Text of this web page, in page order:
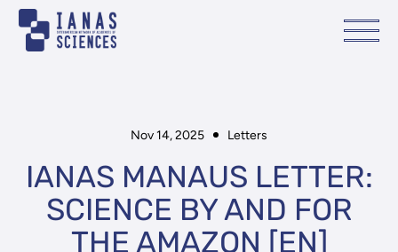
Nov 14, 2025 Letters
IANAS MANAUS LETTER:
SCIENCE BY AND FOR
THE AMAZON [EN]